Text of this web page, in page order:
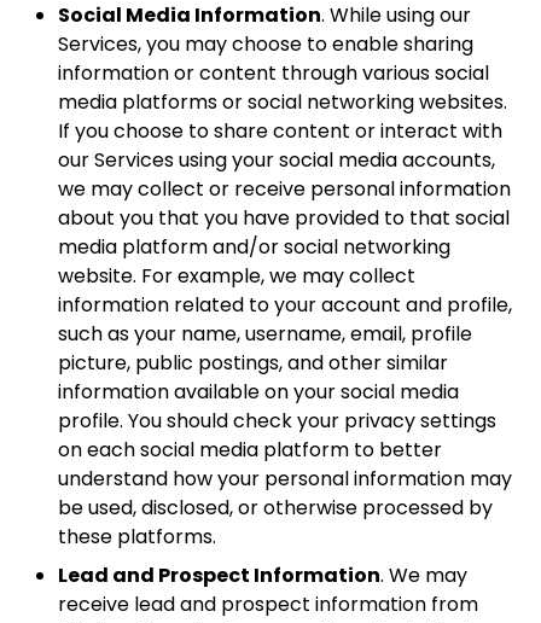
Social Media Information. While using our
Services, you may choose to enable sharing
information or content through various social
media platforms or social networking websites.
If you choose to share content or interact with
our Services using your social media accounts,
we may collect or receive personal information
about you that you have provided to that social
media platform and/or social networking
website. For example, we may collect
information related to your account and profile,
such as your name, username, email, profile
picture, public postings, and other similar
information available on your social media
profile. You should check your privacy settings
on each social media platform to better
understand how your personal information may
be used, disclosed, or otherwise processed by
these platforms.
Lead and Prospect Information. We may
receive lead and prospect information from